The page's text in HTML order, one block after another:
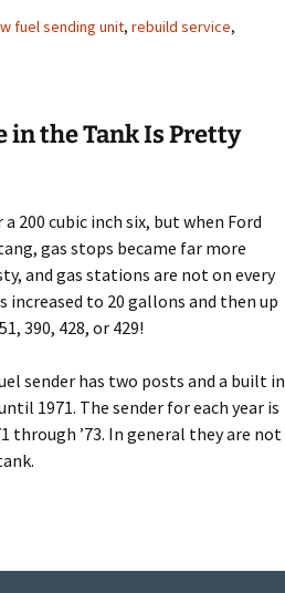
fuel sending unit, rebuild service,
in the Tank Is Pretty
200 cubic inch six, but when Ford
gas stops became far more
and gas stations are not on every
increased to 20 gallons and then up
390, 428, or 429!
sender has two posts and a built in
1971. The sender for each year is
through ’73. In general they are not